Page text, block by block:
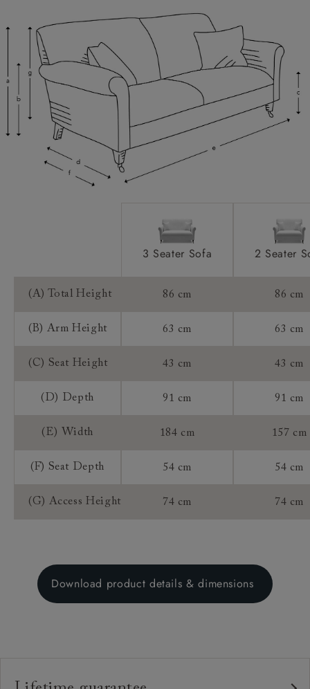
Scatters:
Access:
Sizing:
Frame Guarantee:
3 Seater Sofa 2 Seater
(A) Total Height 86 cm 86 cm
(B) Arm Height 63 cm 63 cm
(C) Seat Height 43 cm 43 cm
(D) Depth 91 cm 91 cm
(E) Width 184 cm 157 cm
(F) Seat Depth 54 cm 54 cm
(G) Access Height 74 cm 74 cm
Download product details & dimensions